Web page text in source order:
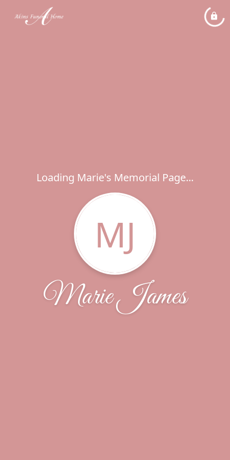
Loading Marie's Memorial Page...
MJ
Marie James